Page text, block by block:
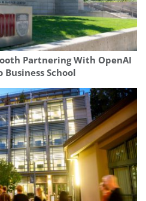
Partnering With OpenAI
School